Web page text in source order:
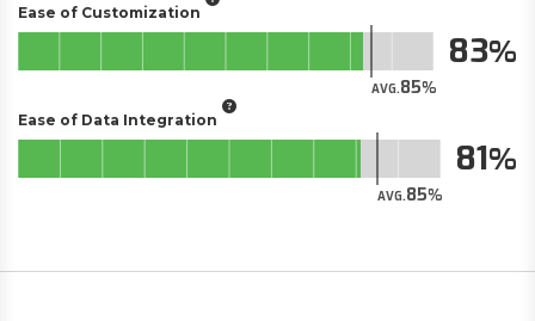
Ease of Customization
AVG.85
83
Ease of Data Integration
AVG.85
81